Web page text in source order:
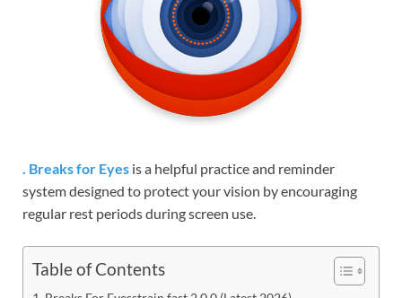
. Breaks for Eyes is a helpful practice and reminder
system designed to protect your vision by encouraging
regular rest periods during screen use.
Table of Contents